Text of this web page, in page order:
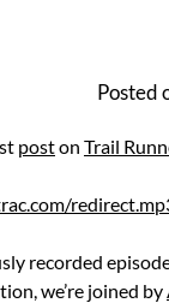
Posted
poston Trail
recorded
we’re joined by